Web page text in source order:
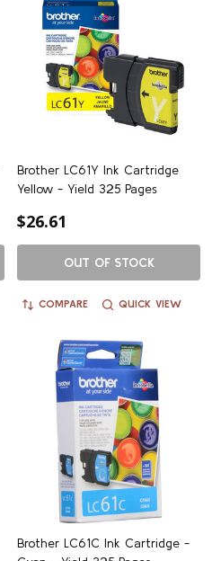
Brother LC61Y Ink Cartridge
Yellow - Yield 325 Pages
$26.61
OUT OF STOCK
COMPARE QUICK VIEW
Brother LC61C Ink Cartridge -